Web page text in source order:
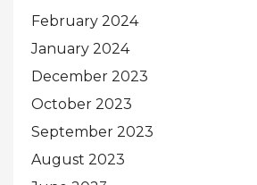
February 2024
January 2024
December 2023
October 2023
September 2023
August 2023